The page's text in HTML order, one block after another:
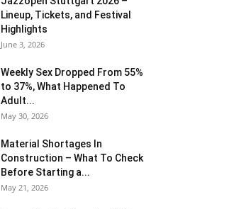
Lineup, Tickets, and Festival
Highlights
June 3, 2026
Weekly Sex Dropped From 55%
to 37%, What Happened To
Adult...
May 30, 2026
Material Shortages In
Construction – What To Check
Before Starting a...
May 21, 2026